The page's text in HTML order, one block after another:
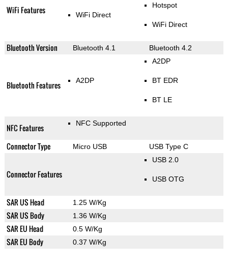
WiFi Features WiFi Direct
Hotspot
WiFi Direct
Bluetooth Version Bluetooth 4.1 Bluetooth 4.2
Bluetooth Features A2DP
A2DP
BT EDR
BT LE
NFC Features NFC Supported
Connector Type Micro USB USB Type C
Connector Features
USB 2.0
USB OTG
SAR US Head 1.25 W/Kg
SAR US Body 1.36 W/Kg
SAR EU Head 0.5 W/Kg
SAR EU Body 0.37 W/Kg